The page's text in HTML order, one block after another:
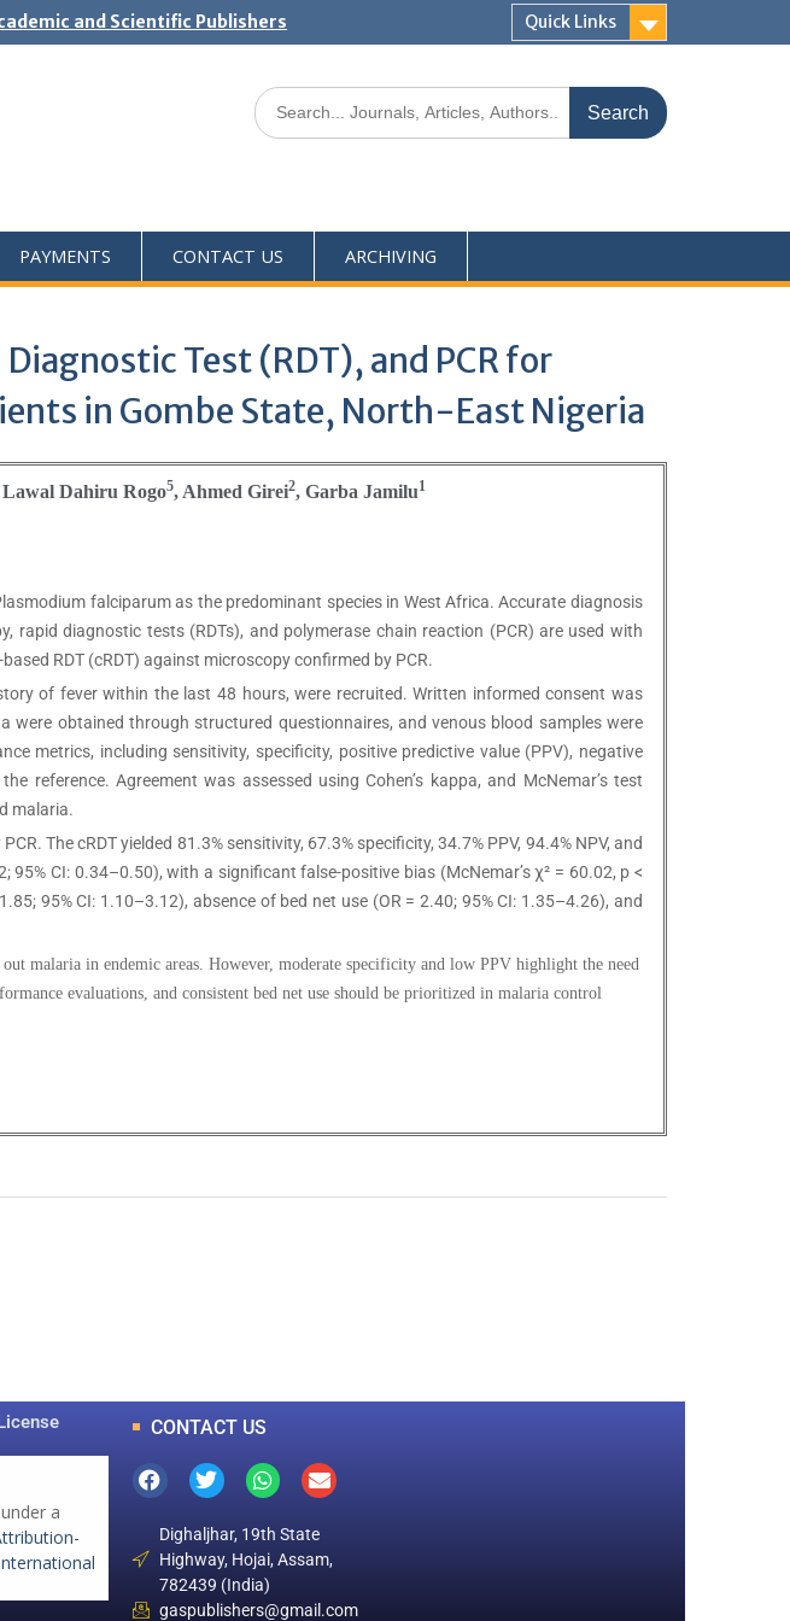
and Scientific Publishers Quick Links
PAYMENTS CONTACT US ARCHIVING
Test (RDT), and PCR for
in Gombe State, North-East Nigeria
Dahiru Rogo5, Ahmed Girei2, Garba Jamilu1
falciparum as the predominant species in West Africa. Accurate diagnosis
diagnostic tests (RDTs), and polymerase chain reaction (PCR) are used with
RDT (cRDT) against microscopy confirmed by PCR.
of fever within the last 48 hours, were recruited. Written informed consent was
obtained through structured questionnaires, and venous blood samples were
metrics, including sensitivity, specificity, positive predictive value (PPV), negative
reference. Agreement was assessed using Cohen’s kappa, and McNemar’s test
malaria.
The cRDT yielded 81.3% sensitivity, 67.3% specificity, 34.7% PPV, 94.4% NPV, and
CI: 0.34–0.50), with a significant false-positive bias (McNemar’s χ² = 60.02, p <
95% CI: 1.10–3.12), absence of bed net use (OR = 2.40; 95% CI: 1.35–4.26), and
malaria in endemic areas. However, moderate specificity and low PPV highlight the need
evaluations, and consistent bed net use should be prioritized in malaria control
a
CONTACT US
Dighaljhar, 19th State
Highway, Hojai, Assam,
782439 (India)
gaspublishers@gmail.com